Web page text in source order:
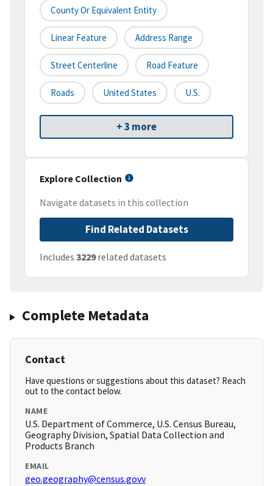
County Or Equivalent Entity
Linear Feature Address Range
Street Centerline Road Feature
Roads United States U.S.
+ 3 more
Explore Collection
Navigate datasets in this collection
Find Related Datasets
Includes 3229related datasets
Complete Metadata
Contact
Have questions or suggestions about this dataset? Reach
out to the contact below.
NAME
U.S. Department of Commerce, U.S. Census Bureau,
Geography Division, Spatial Data Collection and
Products Branch
EMAIL
geo.geography@census.govv